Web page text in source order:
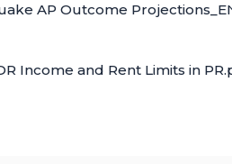
AP Outcome
Income and Rent Limits in